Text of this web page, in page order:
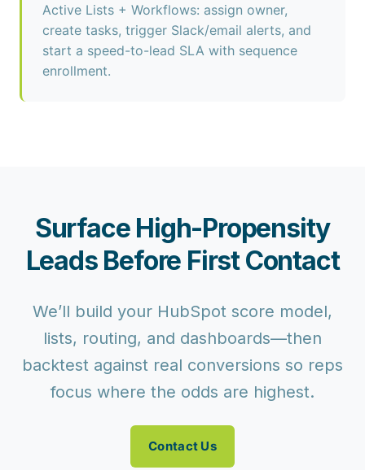
Active Lists + Workflows: assign owner,
create tasks, trigger Slack/email alerts, and
start a speed-to-lead SLA with sequence
enrollment.
Surface High-Propensity
Leads Before First Contact
We’ll build your HubSpot score model,
lists, routing, and dashboards—then
backtest against real conversions so reps
focus where the odds are highest.
Contact Us